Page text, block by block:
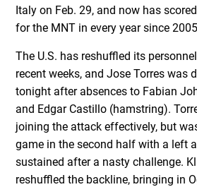
Italy on Feb. 29, and now has
for the MNT in every year since
The U.S. has reshuffled its
recent weeks, and Jose Torres was
tonight after absences to Fabian
and Edgar Castillo (hamstring).
joining the attack effectively, but
game in the second half with a left
sustained after a nasty challenge.
reshuffled the backline, bringing in